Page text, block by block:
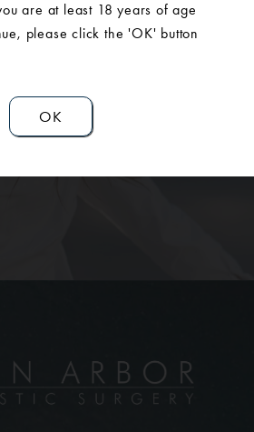
are at least 18 years of age
please click the 'OK' button
OK
A
Contact Us